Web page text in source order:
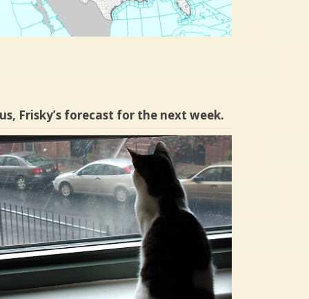
Frisky’s forecast for the next week.